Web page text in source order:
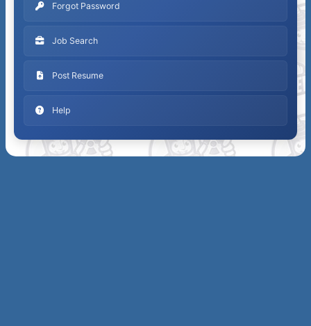
Forgot Password
Job Search
Post Resume
Help